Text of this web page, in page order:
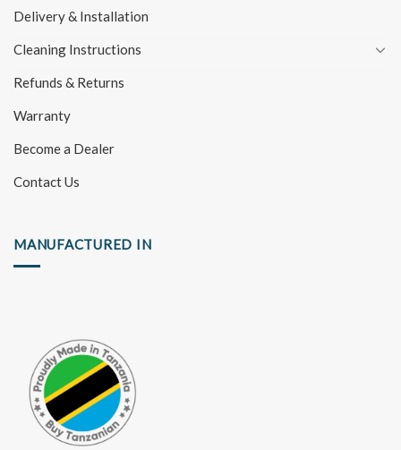
Delivery & Installation
Cleaning Instructions
Refunds & Returns
Warranty
Become a Dealer
Contact Us
MANUFACTURED IN